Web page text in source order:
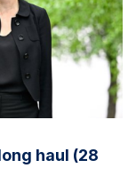
haul (28